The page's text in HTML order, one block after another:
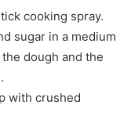
cooking spray.
sugar in a medium
dough and the
with crushed